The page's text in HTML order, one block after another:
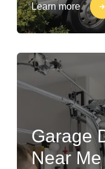
Learn more
Garage
Near Me